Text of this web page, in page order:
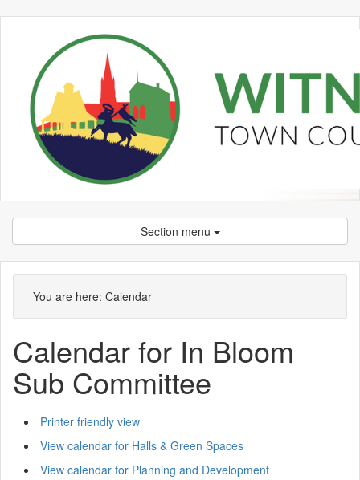
Section menu
You are here: Calendar
Calendar for In Bloom
Sub Committee
Printer friendly view
View calendar for Halls & Green Spaces
View calendar for Planning and Development